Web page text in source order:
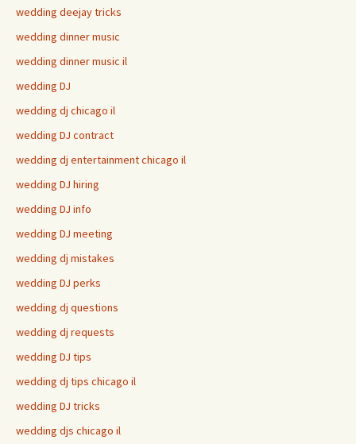
wedding deejay tricks
wedding dinner music
wedding dinner music il
wedding DJ
wedding dj chicago il
wedding DJ contract
wedding dj entertainment chicago il
wedding DJ hiring
wedding DJ info
wedding DJ meeting
wedding dj mistakes
wedding DJ perks
wedding dj questions
wedding dj requests
wedding DJ tips
wedding dj tips chicago il
wedding DJ tricks
wedding djs chicago il